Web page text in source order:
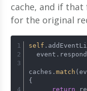
cache, and if
for the original
self
caches. match
{
return